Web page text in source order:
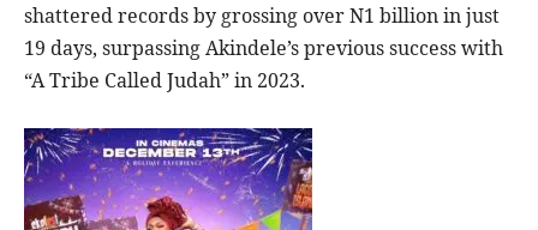
shattered records by grossing over N1 billion in just
19 days, surpassing Akindele’s previous success with
“A Tribe Called Judah” in 2023.